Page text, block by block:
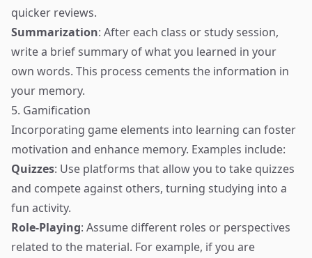
quicker reviews.
Summarization: After each class or study session,
write a brief summary of what you learned in your
own words. This process cements the information in
your memory.
5. Gamification
Incorporating game elements into learning can foster
motivation and enhance memory. Examples include:
Quizzes: Use platforms that allow you to take quizzes
and compete against others, turning studying into a
fun activity.
Role-Playing: Assume different roles or perspectives
related to the material. For example, if you are